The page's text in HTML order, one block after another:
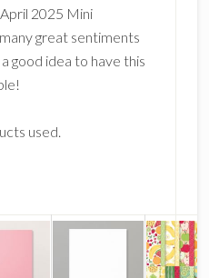
2025 Mini
great sentiments
good idea to have this
used.